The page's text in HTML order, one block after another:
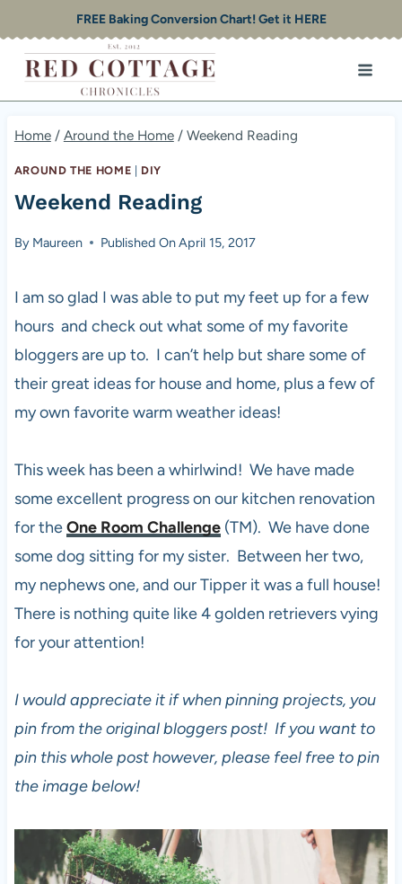
to
content
FREE Baking Conversion Chart! Get it HERE
Home / Around the Home / Weekend Reading
AROUND THE HOME DIY
Weekend Reading
By Maureen Published OnApril 15, 2017
I am so glad I was able to put my feet up for a few
hours and check out what some of my favorite
bloggers are up to. I can’t help but share some of
their great ideas for house and home, plus a few of
my own favorite warm weather ideas!
This week has been a whirlwind! We have made
some excellent progress on our kitchen renovation
for theOne Room Challenge(TM). We have done
some dog sitting for my sister. Between her two,
my nephews one, and our Tipper it was a full house!
There is nothing quite like 4 golden retrievers vying
for your attention!
I would appreciate it if when pinning projects, you
pin from the original bloggers post! If you want to
pin this whole post however, please feel free to pin
the image below!